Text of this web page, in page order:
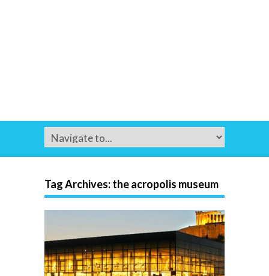
Tag Archives:the acropolis museum